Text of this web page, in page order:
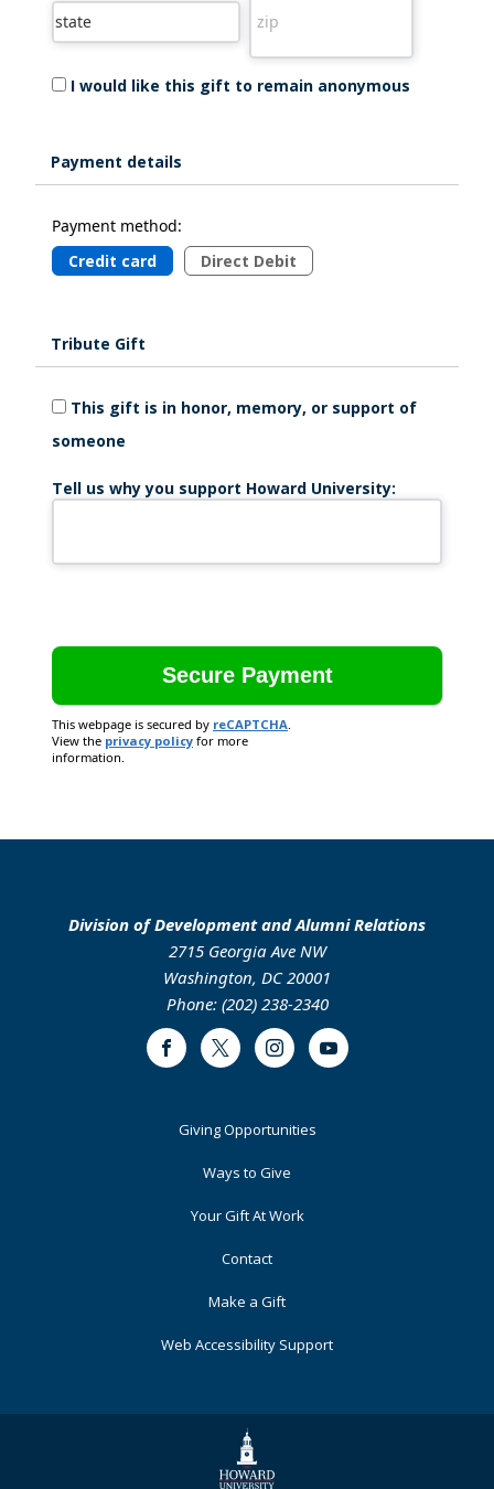
I would like this gift to remain anonymous
Payment details
Payment method:
Credit card
Direct Debit
Tribute Gift
This gift is in honor, memory, or support of
someone
Tell us why you support Howard University:
This webpage is secured by reCAPTCHA.
View the privacy policy for more
information.
Division of Development and Alumni Relations
2715 Georgia Ave NW
Washington, DC 20001
Phone: (202) 238-2340
FacebookTwitter InstagramYoutube
Giving Opportunities
Ways to Give
Your Gift At Work
Contact
Make a Gift
Web Accessibility Support